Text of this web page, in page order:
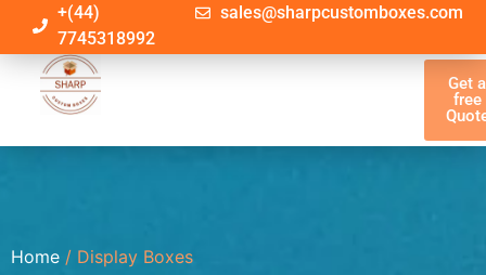
+(44)
7745318992
sales@sharpcustomboxes.com
Get a
free
Home / Display Boxes